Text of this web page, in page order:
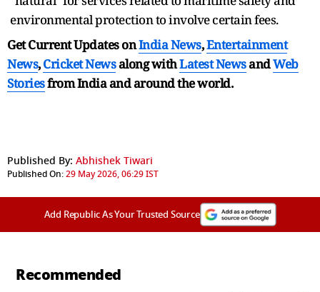
environmental protection to involve certain fees.
Get Current Updates onIndia News,Entertainment
News,Cricket Newsalong withLatest NewsandWeb
Storiesfrom India andaround the world.
Published By: Abhishek Tiwari
Published On:29 May 2026, 06:29 IST
Add Republic As Your Trusted Source
Recommended